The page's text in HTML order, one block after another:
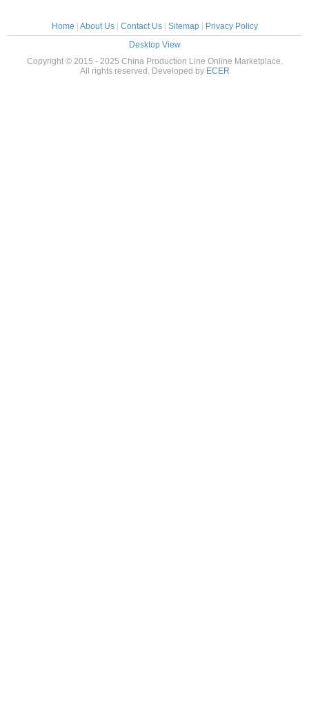
Home About Us| Contact Us| Sitemap|
Privacy Policy
Desktop View
Copyright © 2015 - 2025 China Production Line Online Marketplace.
All rights reserved. Developed by ECER